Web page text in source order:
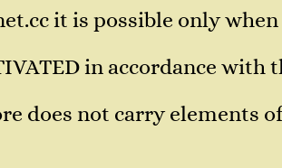
it is possible only
in accordance with
does not carry elements